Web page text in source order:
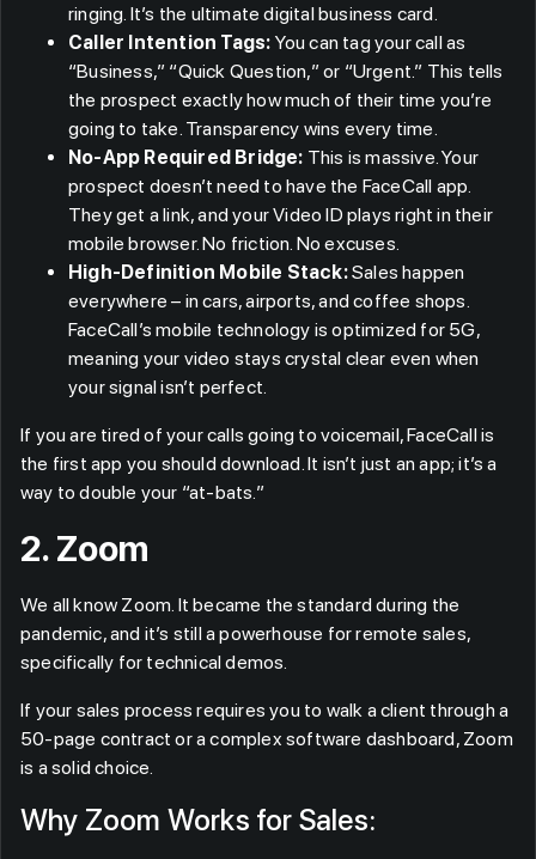
ringing. It’s the ultimate digital business card.
Caller Intention Tags: You can tag your call as
“Business,” “Quick Question,” or “Urgent.” This tells
the prospect exactly how much of their time you’re
going to take. Transparency wins every time.
No-App Required Bridge: This is massive. Your
prospect doesn’t need to have the FaceCall app.
They get a link, and your Video ID plays right in their
mobile browser. No friction. No excuses.
High-Definition Mobile Stack:Sales happen
everywhere – in cars, airports, and coffee shops.
FaceCall’s mobile technology is optimized for 5G,
meaning your video stays crystal clear even when
your signal isn’t perfect.
If you are tired of your calls going to voicemail, FaceCall is
the first app you should download. It isn’t just an app; it’s a
way to double your “at-bats.”
2. Zoom
We all know Zoom. It became the standard during the
pandemic, and it’s still a powerhouse for remote sales,
specifically for technical demos.
If your sales process requires you to walk a client through a
50-page contract or a complex software dashboard, Zoom
is a solid choice.
Why Zoom Works for Sales: